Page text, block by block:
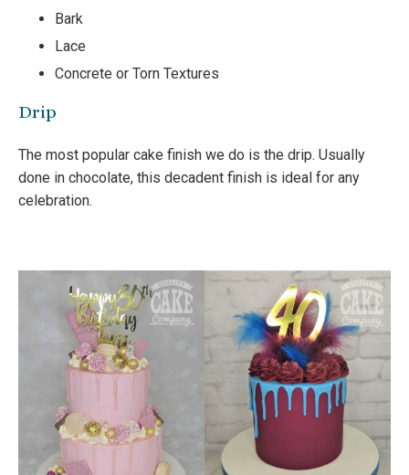
Bark
Lace
Concrete or Torn Textures
Drip
The most popular cake finish we do is the drip. Usually
done in chocolate, this decadent finish is ideal for any
celebration.